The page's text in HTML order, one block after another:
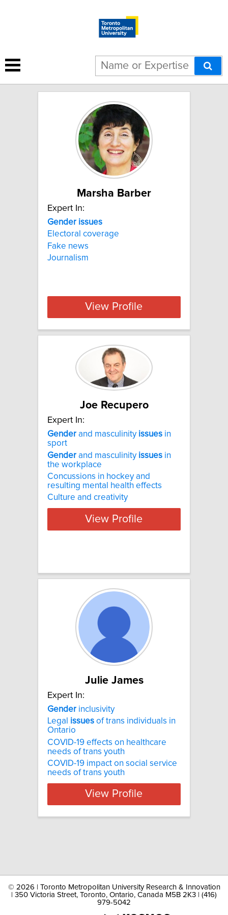
3 results for "Gender issues":
Marsha Barber
Expert In:
Gender issues
Electoral coverage
Fake news
Journalism
View Profile
Joe Recupero
Expert In:
Gender and masculinity issues in
sport
Gender and masculinity issues in
the workplace
Concussions in hockey and
resulting mental health effects
Culture and creativity
View Profile
Julie James
Expert In:
Gender inclusivity
Legal issues of trans individuals in
Ontario
COVID-19 effects on healthcare
needs of trans youth
COVID-19 impact on social service
needs of trans youth
View Profile
© 2026 | Toronto Metropolitan University Research & Innovation
| 350 Victoria Street, Toronto, Ontario, Canada M5B 2K3 | (416)
979-5042